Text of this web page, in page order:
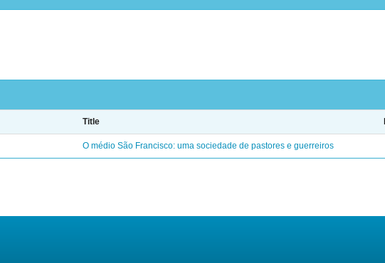
Title
O médio São Francisco: uma sociedade de pastores e guerreiros